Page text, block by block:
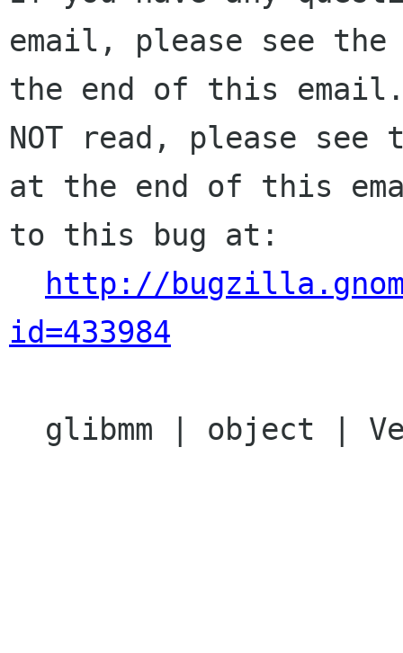
email, please see
the end of this
NOT read, please see
at the end of this
to this bug at:
http://
id=433984